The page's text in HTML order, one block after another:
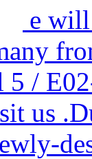
e
/
us